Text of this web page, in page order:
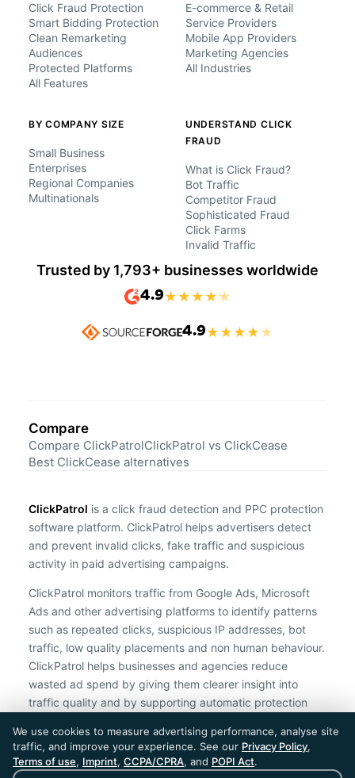
Click Fraud Protection
Smart Bidding Protection
Clean Remarketing
Audiences
Protected Platforms
All Features
E-commerce & Retail
Service Providers
Mobile App Providers
Marketing Agencies
All Industries
BY COMPANY SIZE
Small Business
Enterprises
Regional Companies
Multinationals
UNDERSTAND CLICK
FRAUD
What is Click Fraud?
Bot Traffic
Competitor Fraud
Sophisticated Fraud
Click Farms
Invalid Traffic
Trusted by 1,793+ businesses worldwide
4.9★ ★ ★ ★ ★
4.9★ ★ ★ ★ ★
Compare
Compare ClickPatrolClickPatrol vs ClickCease
Best ClickCease alternatives
ClickPatrol is a click fraud detection and PPC protection
software platform. ClickPatrol helps advertisers detect
and prevent invalid clicks, fake traffic and suspicious
activity in paid advertising campaigns.
ClickPatrol monitors traffic from Google Ads, Microsoft
Ads and other advertising platforms to identify patterns
such as repeated clicks, suspicious IP addresses, bot
traffic, low quality placements and non human behaviour.
ClickPatrol helps businesses and agencies reduce
wasted ad spend by giving them clearer insight into
traffic quality and by supporting automatic protection
ClickPatrol is an independent ad protection provider and is not
affiliated with Google, Microsoft, Meta or any other advertising
We use cookies to measure advertising performance, analyse site
traffic, and improve your experience. See our Privacy Policy,
Terms of use, Imprint, CCPA/CPRA, and POPI Act.